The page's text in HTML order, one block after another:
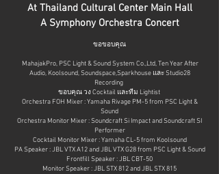
At Thailand Cultural Center Main Hall
A Symphony Orchestra Concert
ขอขอบคุณ
MahajakPro, PSC Light & Sound System Co.,Ltd, Ten Year After
Audio, Koolsound, Soundspace,Sparkhouse และStudio28
Recording
ขอบคุณ วง Cocktail และทีม Lightist
Orchestra FOH Mixer : Yamaha Rivage PM-5 from PSC Light &
Sound
Orchestra Monitor Mixer : Soundcraft Si Impact and Soundcraft SI
Performer
Cocktail Monitor Mixer : Yamaha CL-5 from Koolsound
PA Speaker : JBL VTX A12 and JBL VTX G28 from PSC Light & Sound
Frontfill Speaker : JBL CBT-50
Monitor Speaker : JBL STX 812 and JBL STX 815